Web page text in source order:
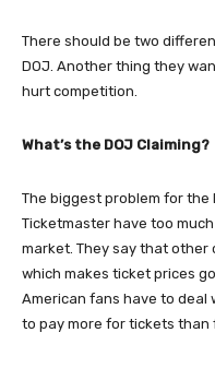
There should be two
DOJ. Another thing they
hurt competition.
What’s the DOJ Claiming?
The biggest problem for the
Ticketmaster have too
market. They say that other
which makes ticket prices
American fans have to deal
to pay more for tickets